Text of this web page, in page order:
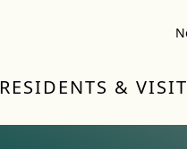
RESIDENTS &